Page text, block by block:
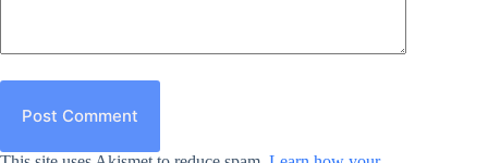
Post Comment